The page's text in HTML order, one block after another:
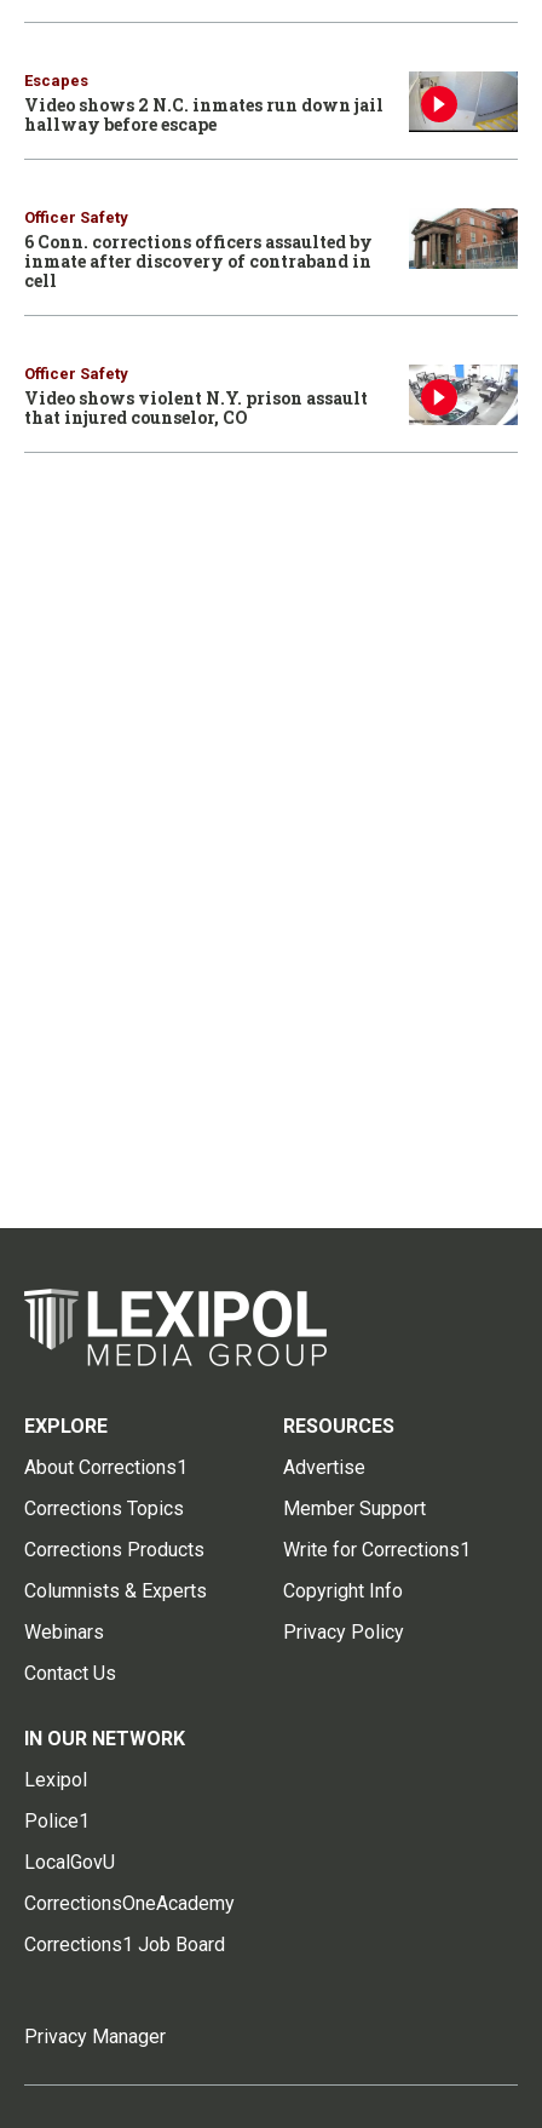
Escapes
Video shows 2 N.C. inmates run down jail
hallway before escape
Officer Safety
6 Conn. corrections officers assaulted by
inmate after discovery of contraband in
cell
Officer Safety
Video shows violent N.Y. prison assault
that injured counselor, CO
EXPLORE
About Corrections1
Corrections Topics
Corrections Products
Columnists & Experts
Webinars
Contact Us
RESOURCES
Advertise
Member Support
Write for Corrections1
Copyright Info
Privacy Policy
IN OUR NETWORK
Lexipol
Police1
LocalGovU
CorrectionsOneAcademy
Corrections1 Job Board
Privacy Manager